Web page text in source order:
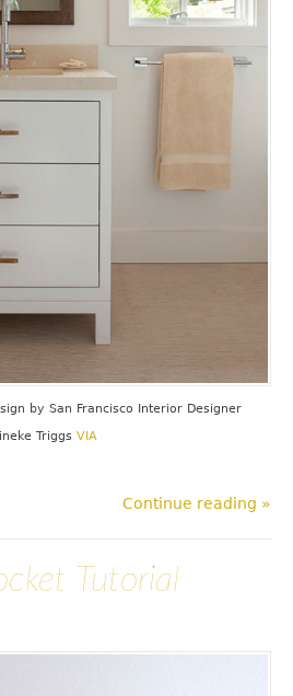
by San Francisco Interior Designer
Triggs VIA
Continue reading »
Tutorial